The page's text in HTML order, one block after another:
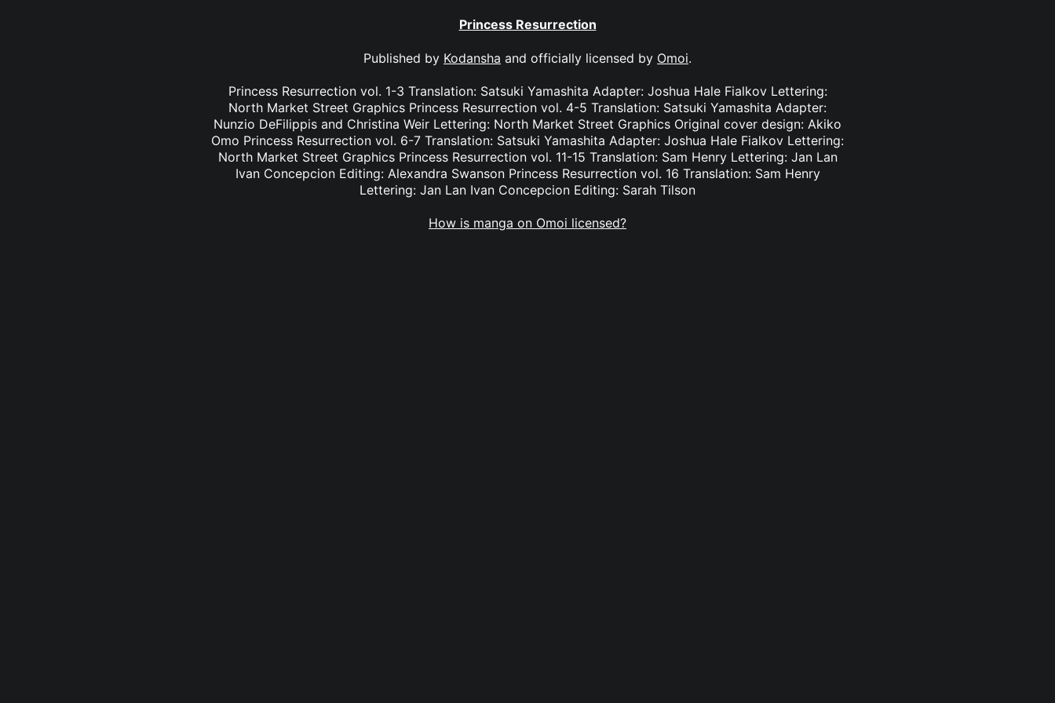
Princess Resurrection
Published by Kodansha and officially licensed by Omoi.
Princess Resurrection vol. 1-3 Translation: Satsuki Yamashita Adapter: Joshua Hale Fialkov Lettering:
North Market Street Graphics Princess Resurrection vol. 4-5 Translation: Satsuki Yamashita Adapter:
Nunzio DeFilippis and Christina Weir Lettering: North Market Street Graphics Original cover design: Akiko
Omo Princess Resurrection vol. 6-7 Translation: Satsuki Yamashita Adapter: Joshua Hale Fialkov Lettering:
North Market Street Graphics Princess Resurrection vol. 11-15 Translation: Sam Henry Lettering: Jan Lan
Ivan Concepcion Editing: Alexandra Swanson Princess Resurrection vol. 16 Translation: Sam Henry
Lettering: Jan Lan Ivan Concepcion Editing: Sarah Tilson
How is manga on Omoi licensed?